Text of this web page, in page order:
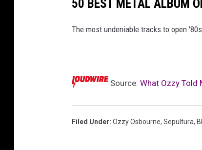
50 BEST METAL ALBUM
The most undeniable tracks to open
Source: What Ozzy Told
Filed Under: Ozzy Osbourne, Sepultura,